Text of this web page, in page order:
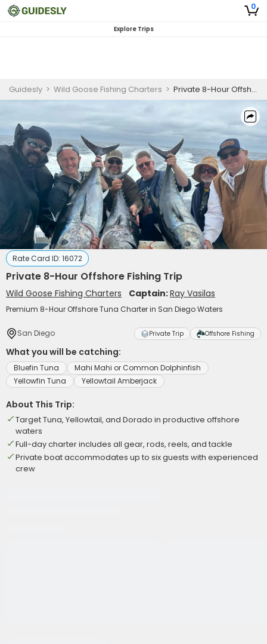
0
Explore Trips
Guidesly > Wild Goose Fishing Charters > Private 8-Hour Offshore Fishing Trip
Rate Card ID: 16072
Private 8-Hour Offshore Fishing Trip
Wild Goose Fishing Charters Captain:Ray Vasilas
Premium 8-Hour Offshore Tuna Charter in San Diego Waters
San Diego Private Trip Offshore Fishing
What you will be catching:
Bluefin Tuna
Mahi Mahi or Common Dolphinfish
Yellowfin Tuna
Yellowtail Amberjack
About This Trip:
Target Tuna, Yellowtail, and Dorado in productive offshore
waters
Full-day charter includes all gear, rods, reels, and tackle
Private boat accommodates up to six guests with experienced
crew